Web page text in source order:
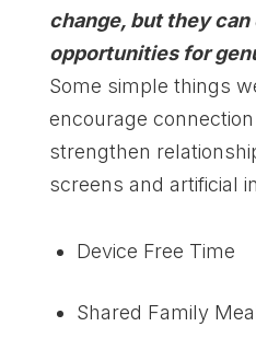
change, but they can
opportunities for
Some simple things
encourage
strengthen
screens and artificial
Device Free Time
Shared Family